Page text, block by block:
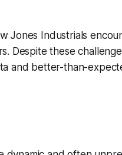
Jones Industrials
Despite these
and better-than-